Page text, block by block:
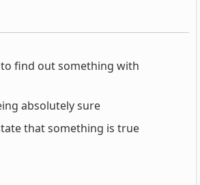
to find out something with
absolutely sure
that something is true